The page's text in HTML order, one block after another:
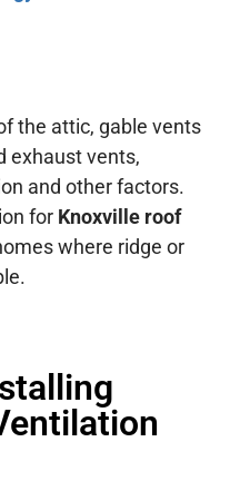
the attic, gable vents
exhaust vents,
and other factors.
for Knoxville roof
where ridge or